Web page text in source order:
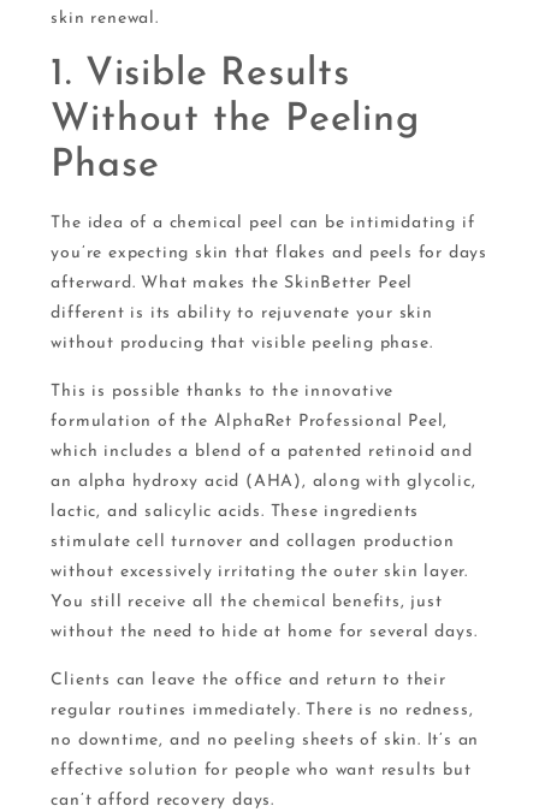
skin renewal.
1. Visible Results
Without the Peeling
Phase
The idea of a chemical peel can be intimidating if
you’re expecting skin that flakes and peels for days
afterward. What makes the SkinBetter Peel
different is its ability to rejuvenate your skin
without producing that visible peeling phase.
This is possible thanks to the innovative
formulation of the AlphaRet Professional Peel,
which includes a blend of a patented retinoid and
an alpha hydroxy acid (AHA), along with glycolic,
lactic, and salicylic acids. These ingredients
stimulate cell turnover and collagen production
without excessively irritating the outer skin layer.
You still receive all the chemical benefits, just
without the need to hide at home for several days.
Clients can leave the office and return to their
regular routines immediately. There is no redness,
no downtime, and no peeling sheets of skin. It’s an
effective solution for people who want results but
can’t afford recovery days.